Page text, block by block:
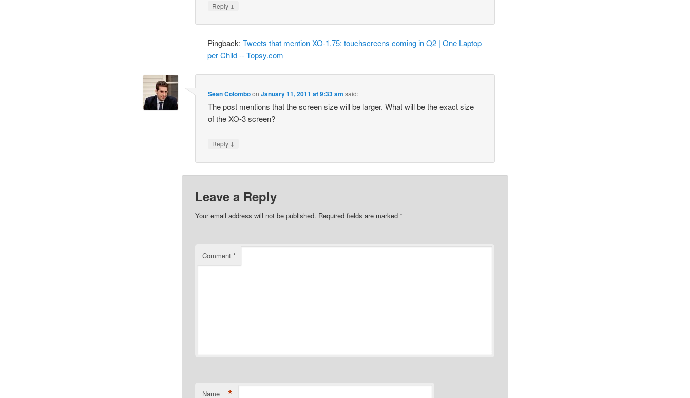
Reply ↓
Pingback:Tweets that mention XO-1.75: touchscreens coming in Q2 | One Laptop
per Child -- Topsy.com
Sean ColomboonJanuary 11, 2011 at 9:33 am said:
The post mentions that the screen size will be larger. What will be the exact size
of the XO-3 screen?
Reply ↓
Leave a Reply
Your email address will not be published. Required fields are marked *
Comment *
Name *